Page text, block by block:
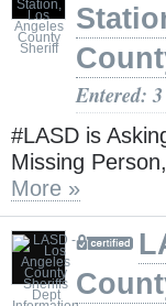
Entered:
#LASD is
Missing
More »